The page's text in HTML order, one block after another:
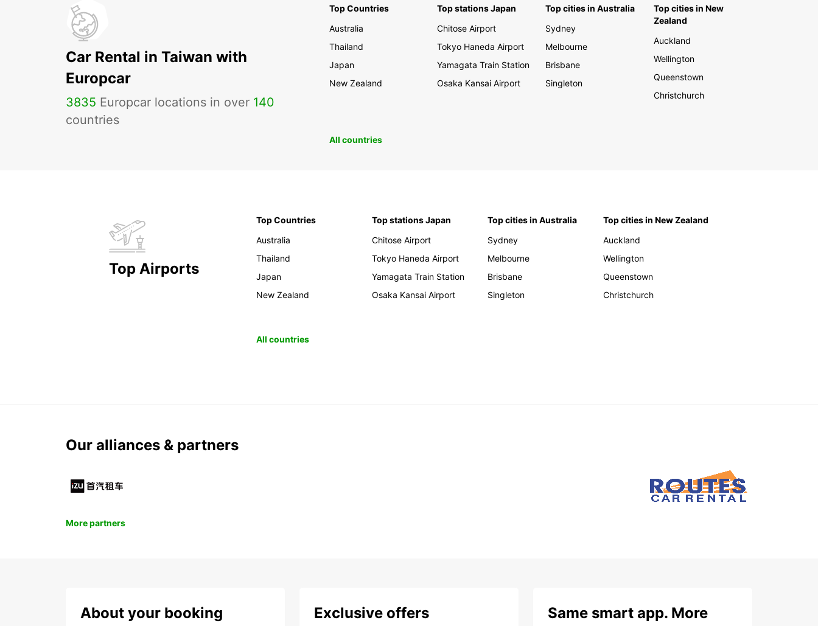
Car Rental in Taiwan with
Europcar
3835 Europcar locations in over 140
countries
Top Countries
Australia
Thailand
Japan
New Zealand
Top stations Japan
Chitose Airport
Tokyo Haneda Airport
Yamagata Train Station
Osaka Kansai Airport
Top cities in Australia
Sydney
Melbourne
Brisbane
Singleton
Top cities in New
Zealand
Auckland
Wellington
Queenstown
Christchurch
All countries
Top Airports
Top Countries
Australia
Thailand
Japan
New Zealand
Top stations Japan
Chitose Airport
Tokyo Haneda Airport
Yamagata Train Station
Osaka Kansai Airport
Top cities in Australia
Sydney
Melbourne
Brisbane
Singleton
Top cities in New Zealand
Auckland
Wellington
Queenstown
Christchurch
All countries
Our alliances & partners
More partners
About your booking Exclusive offers
Same smart app. More